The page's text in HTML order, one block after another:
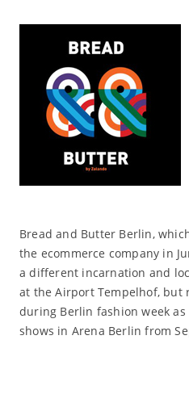
Bread and Butter Berlin,
the ecommerce company in
a different incarnation and
at the Airport Tempelhof, but
during Berlin fashion week
shows in Arena Berlin from